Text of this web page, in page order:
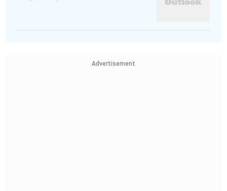
Advertisement